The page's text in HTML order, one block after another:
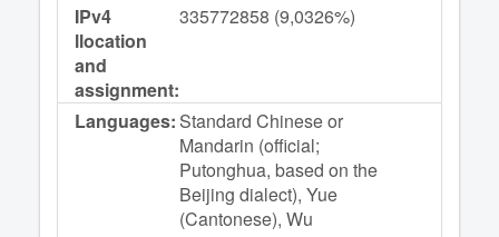
IPv4
llocation
and
assignment:
335772858 (9,0326%)
Languages: Standard Chinese or
Mandarin (official;
Putonghua, based on the
Beijing dialect), Yue
(Cantonese), Wu